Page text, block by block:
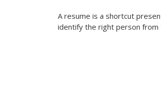
A resume is a shortcut
identify the right person